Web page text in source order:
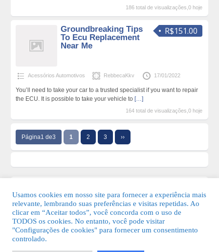
186 total de visualizações,0 hoje
R$151.00
Groundbreaking Tips
To Ecu Replacement
Near Me
Acessórios Automotivos RebbecaKkv 17/01/2022
You’ll need to take your car to a trusted specialist if you want to repair
the ECU. It is possible to take your vehicle to […]
164 total de visualizações,0 hoje
Página1 de3 1 2 3 ››
© 2026 Guia Fácil Lagos | Guia Comercial Grátis. Todos os direitos
Usamos cookies em nosso site para fornecer a experiência mais
relevante, lembrando suas preferências e visitas repetidas. Ao
clicar em “Aceitar todos”, você concorda com o uso de
TODOS os cookies. No entanto, você pode visitar
"Configurações de cookies" para fornecer um consentimento
controlado.